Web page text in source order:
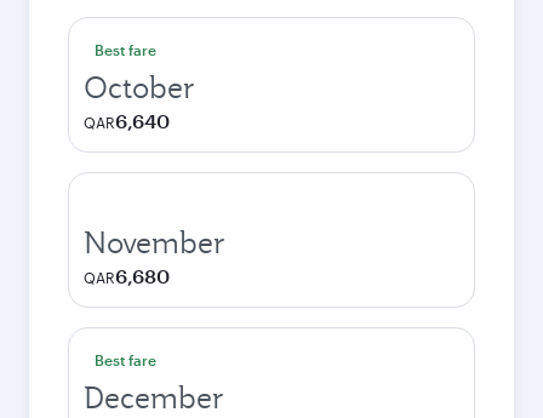
Best fare
October
QAR6,640
November
QAR6,680
Best fare
December